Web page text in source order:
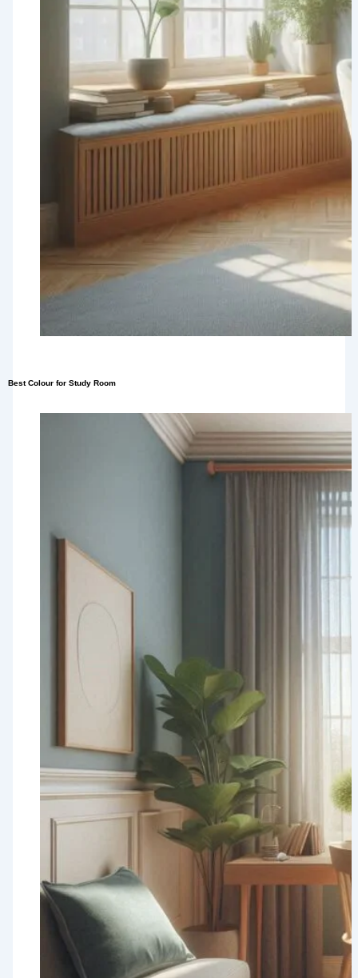
Best Colour for Study Room